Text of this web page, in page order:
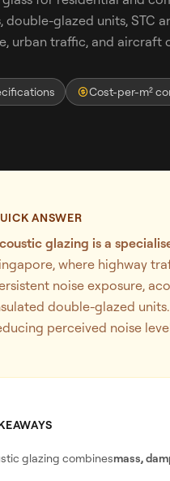
glazed units, STC
urban traffic, and aircraft
Cost-per-m²
ANSWER
glazing is a
where highway
noise exposure,
double-glazed
perceived noise
glazing combinesmass,